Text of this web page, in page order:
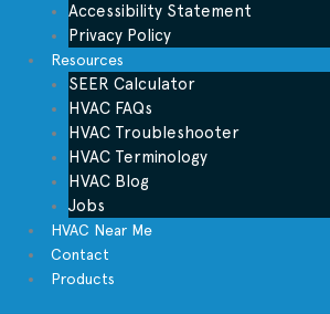
Accessibility Statement
Privacy Policy
Resources
SEER Calculator
HVAC FAQs
HVAC Troubleshooter
HVAC Terminology
HVAC Blog
Jobs
HVAC Near Me
Contact
Products